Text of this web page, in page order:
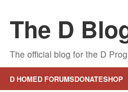
The D
The official blog for the D
D HOMED FORUMSDONATESHOP